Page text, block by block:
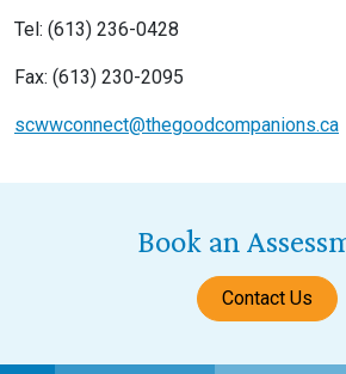
Tel: (613) 236-0428
Fax: (613) 230-2095
scwwconnect@thegoodcompanions.ca
Book an
Contact Us